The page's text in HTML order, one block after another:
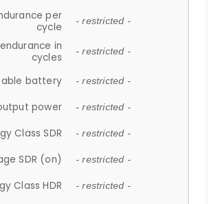
per
cycle
- restricted -
in
cycles
- restricted -
battery - restricted -
power - restricted -
Class SDR - restricted -
SDR (on) - restricted -
Class HDR - restricted -